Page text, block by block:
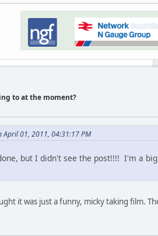
to at the moment?
April 01, 2011, 04:31:17 PM
but I didn't see the post!!!! I'm a
it was just a funny, micky taking film.